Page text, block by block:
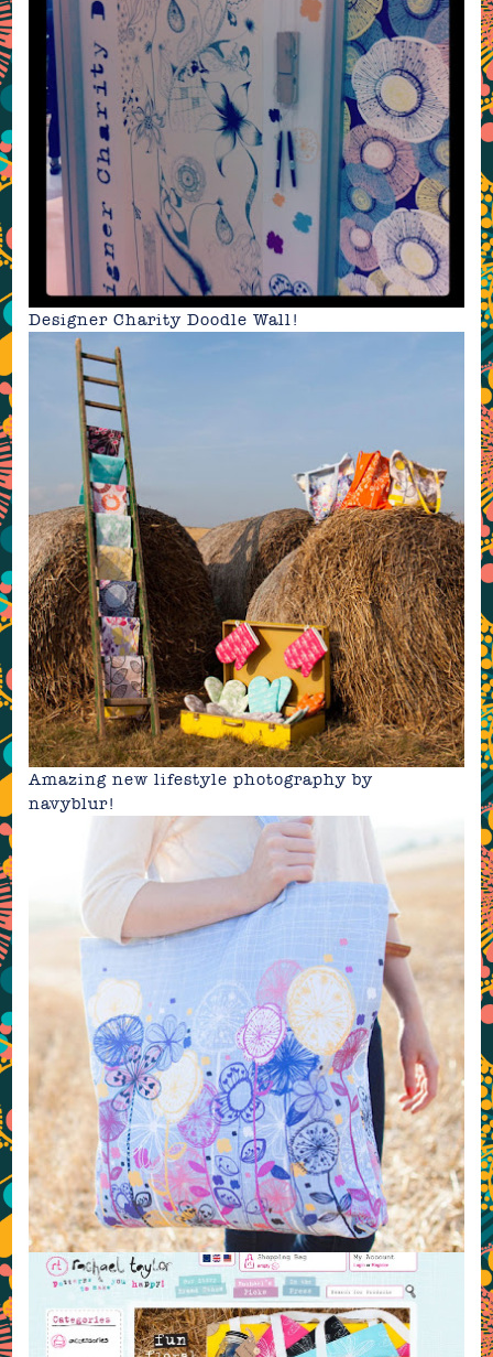
Designer Charity Doodle Wall!
Amazing new lifestyle photography by
navyblur!